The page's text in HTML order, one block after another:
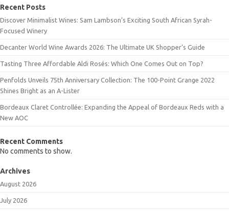
Recent Posts
Discover Minimalist Wines: Sam Lambson’s Exciting South African Syrah-
Focused Winery
Decanter World Wine Awards 2026: The Ultimate UK Shopper’s Guide
Tasting Three Affordable Aldi Rosés: Which One Comes Out on Top?
Penfolds Unveils 75th Anniversary Collection: The 100-Point Grange 2022
Shines Bright as an A-Lister
Bordeaux Claret Controllée: Expanding the Appeal of Bordeaux Reds with a
New AOC
Recent Comments
No comments to show.
Archives
August 2026
July 2026